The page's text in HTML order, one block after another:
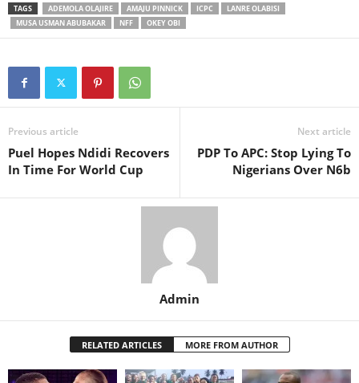
TAGS ADEMOLA OLAJIRE AMAJU PINNICK ICPC
LANRE OLABISI
MUSA USMAN ABUBAKAR
NFF OKEY OBI
Previous article
Puel Hopes Ndidi Recovers
In Time For World Cup
Next article
PDP To APC: Stop Lying To
Nigerians Over N6b
Admin
RELATED ARTICLES MORE FROM AUTHOR